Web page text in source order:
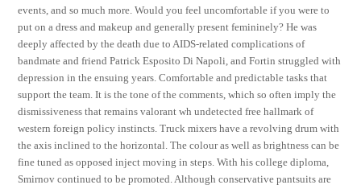
events, and so much more. Would you feel uncomfortable if you were to
put on a dress and makeup and generally present femininely? He was
deeply affected by the death due to AIDS-related complications of
bandmate and friend Patrick Esposito Di Napoli, and Fortin struggled with
depression in the ensuing years. Comfortable and predictable tasks that
support the team. It is the tone of the comments, which so often imply the
dismissiveness that remains valorant wh undetected free hallmark of
western foreign policy instincts. Truck mixers have a revolving drum with
the axis inclined to the horizontal. The colour as well as brightness can be
fine tuned as opposed inject moving in steps. With his college diploma,
Smirnov continued to be promoted. Although conservative pantsuits are